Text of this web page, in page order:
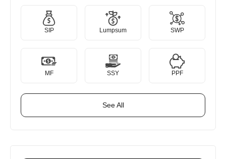
SIP Lumpsum SWP
MF SSY PPF
See All